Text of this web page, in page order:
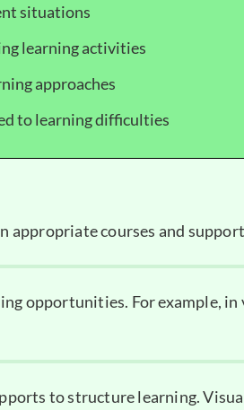
situations
learning activities
approaches
to learning difficulties
appropriate courses and
opportunities. For example,
to structure learning.